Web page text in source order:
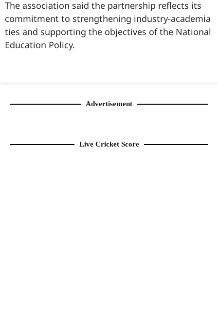
The association said the partnership reflects its
commitment to strengthening industry-academia
ties and supporting the objectives of the National
Education Policy.
Advertisement
Live Cricket Score